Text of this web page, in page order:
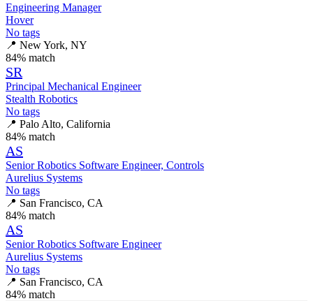
Engineering Manager
Hover
No tags
📍 New York, NY
84% match
SR
Principal Mechanical Engineer
Stealth Robotics
No tags
📍 Palo Alto, California
84% match
AS
Senior Robotics Software Engineer, Controls
Aurelius Systems
No tags
📍 San Francisco, CA
84% match
AS
Senior Robotics Software Engineer
Aurelius Systems
No tags
📍 San Francisco, CA
84% match